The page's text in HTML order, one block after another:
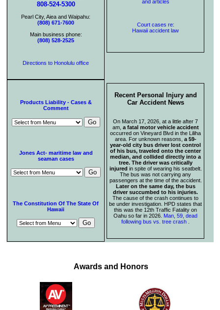
808-524-5300
Pearl City, Aiea and Waipahu:
(808) 671-7600
Main business phone:
(808) 528-2525
Directions to Honolulu office
and articles
Court cases re:
Hawaii accident law
Products Liability - Cases &
Comment
Jones Act- maritime law and
seaman cases
The Constitution Of The State Of
Hawaii
Recent Personal Injury and
Car Accident News
On March 17, 2026, at a little after 7
am, a fatal motor vehicle accident
occurred on Vineyard Blvd in the Liliha
area. For unknown reasons, a 59-
year-old city bus driver lost control
of his bus, traveled onto the center
median, and collided directly into a
tree. The driver was critically
injured in spite of wearing his seatbelt.
The bus was not carrying any
passengers at the time of the accident.
Later on the same day, the bus
driver succumbed to his injuries.
The cause of the crash continues to
be under investigation. HPD states that
this was the 12th Traffic Fatality on
Oahu so far in 2026. Man, 59, dead
following bus vs. tree crash
Awards and Honors